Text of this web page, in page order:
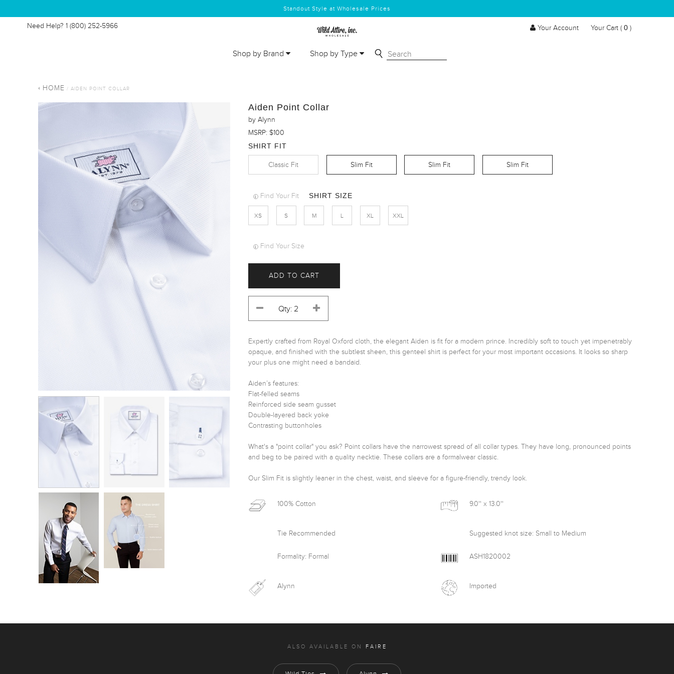
Standout Style at Wholesale Prices
Need Help? 1 (800) 252-5966 Your Account Your Cart (0 )
Shop by Brand Shop by Type
HOME / AIDEN POINT COLLAR
Aiden Point Collar
by Alynn
MSRP: $100
SHIRT FIT
Classic Fit Slim Fit Slim Fit Slim Fit
Find Your Fit SHIRT SIZE
XS S M L XL XXL
Find Your Size
ADD TO CART
Expertly crafted from Royal Oxford cloth, the elegant Aiden is fit for a modern prince. Incredibly soft to touch yet impenetrably
opaque, and finished with the subtlest sheen, this genteel shirt is perfect for your most important occasions. It looks so sharp
your plus one might need a bandaid.
Aiden’s features:
Flat-felled seams
Reinforced side seam gusset
Double-layered back yoke
Contrasting buttonholes
What's a "point collar" you ask? Point collars have the narrowest spread of all collar types. They have long, pronounced points
and beg to be paired with a quality necktie. These collars are a formalwear classic.
Our Slim Fit is slightly leaner in the chest, waist, and sleeve for a figure-friendly, trendy look.
100% Cotton 9.0'' x 13.0''
Tie Recommended Suggested knot size: Small to Medium
Formality: Formal ASH1820002
Alynn Imported
ALSO AVAILABLE ON FAIRE